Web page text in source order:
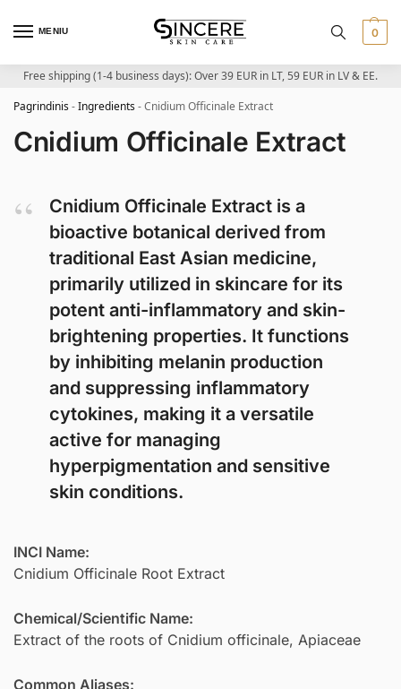
MENIU 0
Free shipping (1-4 business days): Over 39 EUR in LT, 59 EUR in LV & EE.
Pagrindinis-Ingredients-Cnidium Officinale Extract
Cnidium Officinale Extract
Cnidium Officinale Extract is a
bioactive botanical derived from
traditional East Asian medicine,
primarily utilized in skincare for its
potent anti-inflammatory and skin-
brightening properties. It functions
by inhibiting melanin production
and suppressing inflammatory
cytokines, making it a versatile
active for managing
hyperpigmentation and sensitive
skin conditions.
INCI Name:
Cnidium Officinale Root Extract
Chemical/Scientific Name:
Extract of the roots of Cnidium officinale, Apiaceae
Common Aliases: